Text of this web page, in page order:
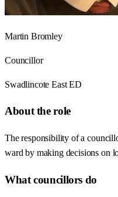
Martin Bromley
Councillor
Swadlincote East ED
About the role
The responsibility of a
ward by making decisions on
What councillors do